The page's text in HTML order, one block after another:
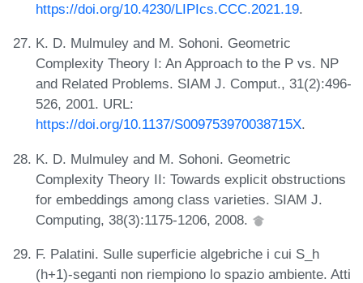
https://doi.org/10.4230/LIPIcs.CCC.2021.19.
K. D. Mulmuley and M. Sohoni. Geometric
Complexity Theory I: An Approach to the P vs. NP
and Related Problems. SIAM J. Comput., 31(2):496-
526, 2001. URL:
https://doi.org/10.1137/S009753970038715X.
K. D. Mulmuley and M. Sohoni. Geometric
Complexity Theory II: Towards explicit obstructions
for embeddings among class varieties. SIAM J.
Computing, 38(3):1175-1206, 2008.
F. Palatini. Sulle superficie algebriche i cui S_h
(h+1)-seganti non riempiono lo spazio ambiente. Atti